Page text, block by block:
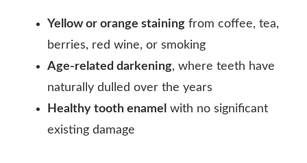
Yellow or orange staining from coffee, tea,
berries, red wine, or smoking
Age-related darkening, where teeth have
naturally dulled over the years
Healthy tooth enamel with no significant
existing damage